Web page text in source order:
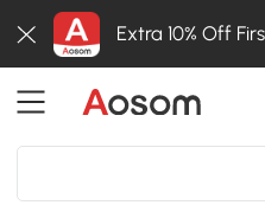
Extra 10% Off